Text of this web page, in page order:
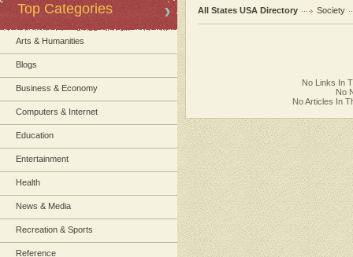
Top Categories
Arts & Humanities
Blogs
Business & Economy
Computers & Internet
Education
Entertainment
Health
News & Media
Recreation & Sports
Reference
All States USA Directory Society
No Links In
No
No Articles In